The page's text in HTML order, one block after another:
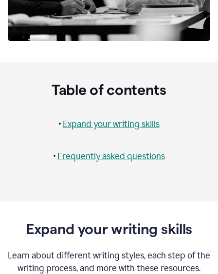
Table of contents
• Expand your writing skills
• Frequently asked questions
Expand your writing skills
Learn about different writing styles, each step of the
writing process, and more with these resources.